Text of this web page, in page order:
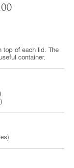
top of each lid. The
container.